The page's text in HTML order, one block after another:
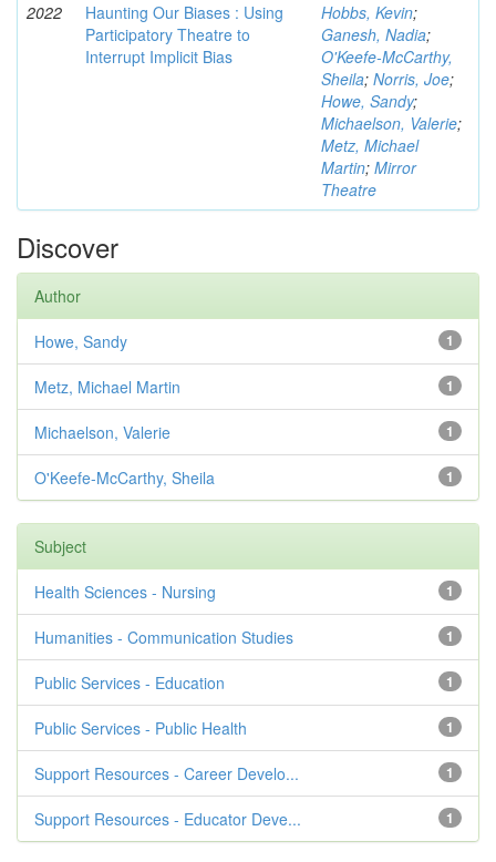
2022
Haunting Our Biases : Using
Participatory Theatre to
Interrupt Implicit Bias
Hobbs, Kevin;
Ganesh, Nadia;
O'Keefe-McCarthy,
Sheila; Norris, Joe;
Howe, Sandy;
Michaelson, Valerie;
Metz, Michael
Martin; Mirror
Theatre
Discover
Author
1
Howe, Sandy
1
Metz, Michael Martin
1
Michaelson, Valerie
1
O'Keefe-McCarthy, Sheila
Subject
1
Health Sciences - Nursing
1
Humanities - Communication Studies
1
Public Services - Education
1
Public Services - Public Health
1
Support Resources - Career Develo...
1
Support Resources - Educator Deve...